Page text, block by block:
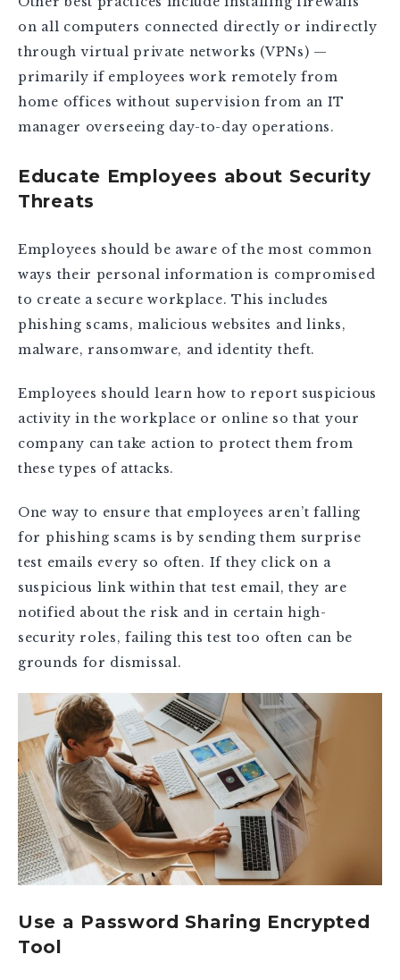
on all computers connected directly or indirectly
through virtual private networks (VPNs) —
primarily if employees work remotely from
home offices without supervision from an IT
manager overseeing day-to-day operations.
Educate Employees about Security
Threats
Employees should be aware of the most common
ways their personal information is compromised
to create a secure workplace. This includes
phishing scams, malicious websites and links,
malware, ransomware, and identity theft.
Employees should learn how to report suspicious
activity in the workplace or online so that your
company can take action to protect them from
these types of attacks.
One way to ensure that employees aren’t falling
for phishing scams is by sending them surprise
test emails every so often. If they click on a
suspicious link within that test email, they are
notified about the risk and in certain high-
security roles, failing this test too often can be
grounds for dismissal.
Use a Password Sharing Encrypted
Tool